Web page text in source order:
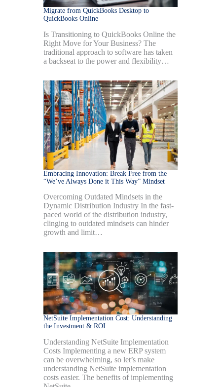
Migrate from QuickBooks Desktop to
QuickBooks Online
Is Transitioning to QuickBooks Online the
Right Move for Your Business? The
traditional approach to software has taken
a backseat to the power and flexibility…
Embracing Innovation: Break Free from the
“We’ve Always Done it This Way” Mindset
Overcoming Outdated Mindsets in the
Dynamic Distribution Industry In the fast-
paced world of the distribution industry,
clinging to outdated mindsets can hinder
growth and limit…
NetSuite Implementation Cost: Understanding
the Investment & ROI
Understanding NetSuite Implementation
Costs Implementing a new ERP system
can be overwhelming, so let’s make
understanding NetSuite implementation
costs easier. The benefits of implementing